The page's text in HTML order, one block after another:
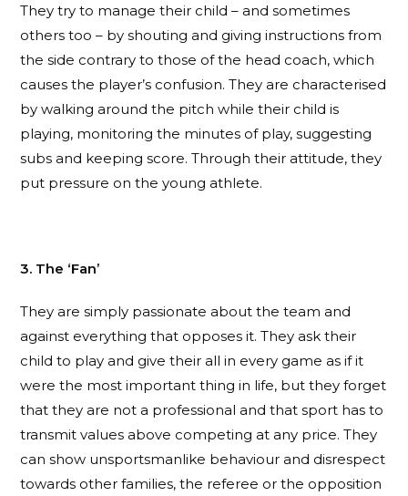
They try to manage their child – and sometimes
others too – by shouting and giving instructions from
the side contrary to those of the head coach, which
causes the player’s confusion. They are characterised
by walking around the pitch while their child is
playing, monitoring the minutes of play, suggesting
subs and keeping score. Through their attitude, they
put pressure on the young athlete.
3. The ‘Fan’
They are simply passionate about the team and
against everything that opposes it. They ask their
child to play and give their all in every game as if it
were the most important thing in life, but they forget
that they are not a professional and that sport has to
transmit values above competing at any price. They
can show unsportsmanlike behaviour and disrespect
towards other families, the referee or the opposition